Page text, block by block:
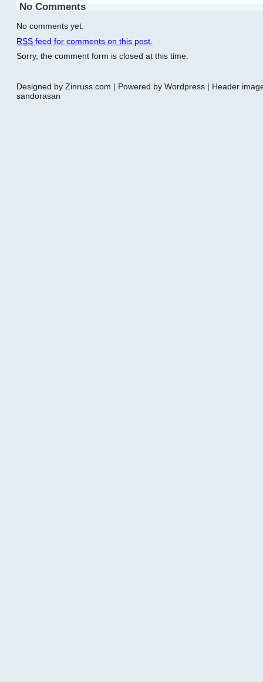
No Comments
No comments yet.
RSS feed for comments on this post.
Sorry, the comment form is closed at this time.
Designed by Zinruss.com | Powered by Wordpress | Header
sandorasan